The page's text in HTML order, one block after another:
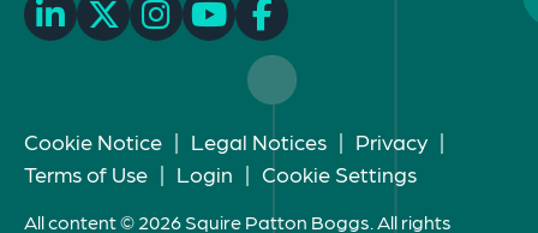
Cookie Notice | Legal Notices | Privacy |
Terms of Use | Login | Cookie Settings
All content © 2026 Squire Patton Boggs. All rights